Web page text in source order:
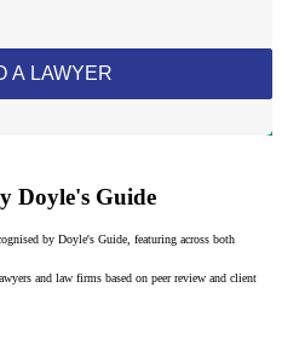
Doyle's Guide
by Doyle's Guide, featuring across both
and law firms based on peer review and client